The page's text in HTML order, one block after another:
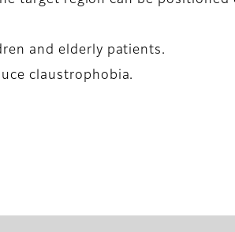
and elderly patients.
claustrophobia.